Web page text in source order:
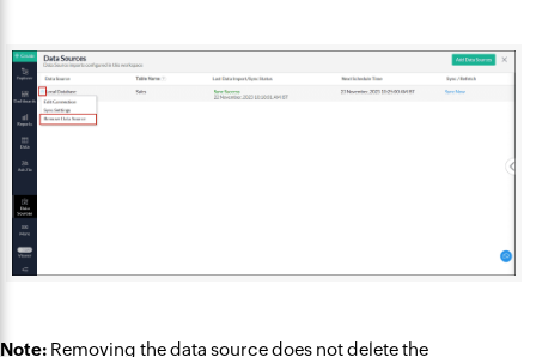
Note: Removing the data source does not delete the